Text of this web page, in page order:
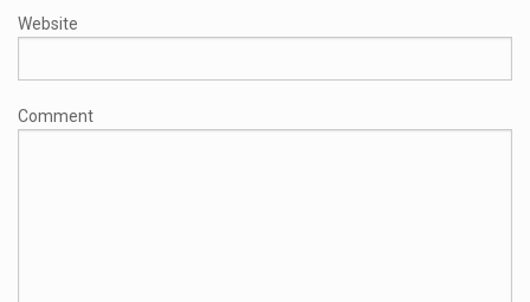
Website
Comment